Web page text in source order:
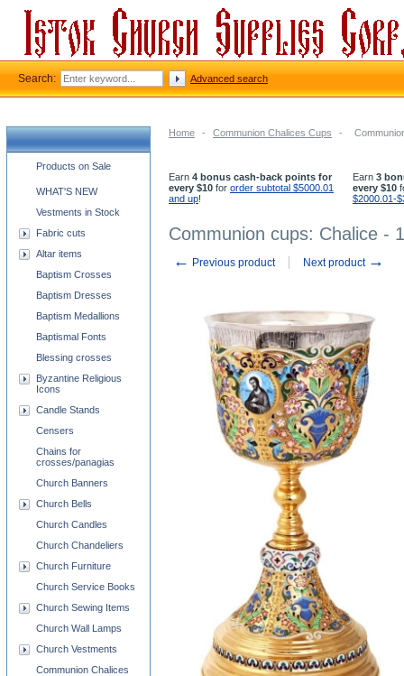
Home - Communion Chalices Cups -
Earn 4 bonus cash-back points for
every $10 for order subtotal $5000.01
and up!
Earn 3
every $10
$2000.01-
Communion cups: Chalice -
← Previous product Next product →
Church supplies categories
Products on Sale
WHAT'S NEW
Vestments in Stock
Fabric cuts
Altar items
Baptism Crosses
Baptism Dresses
Baptism Medallions
Baptismal Fonts
Blessing crosses
Byzantine Religious
Icons
Candle Stands
Censers
Chains for
crosses/panagias
Church Banners
Church Bells
Church Candles
Church Chandeliers
Church Furniture
Church Service Books
Church Sewing Items
Church Wall Lamps
Church Vestments
Communion Chalices
Search: Advanced search